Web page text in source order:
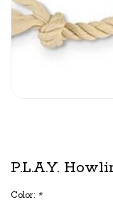
P.L.A.Y.
Color: *